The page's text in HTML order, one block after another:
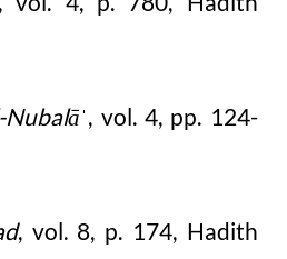
ˈ, vol. 4, pp. 124-
, vol. 8, p. 174, Hadith